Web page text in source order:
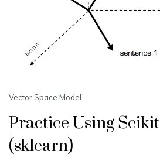
Vector Space Model
Practice Using
(sklearn)